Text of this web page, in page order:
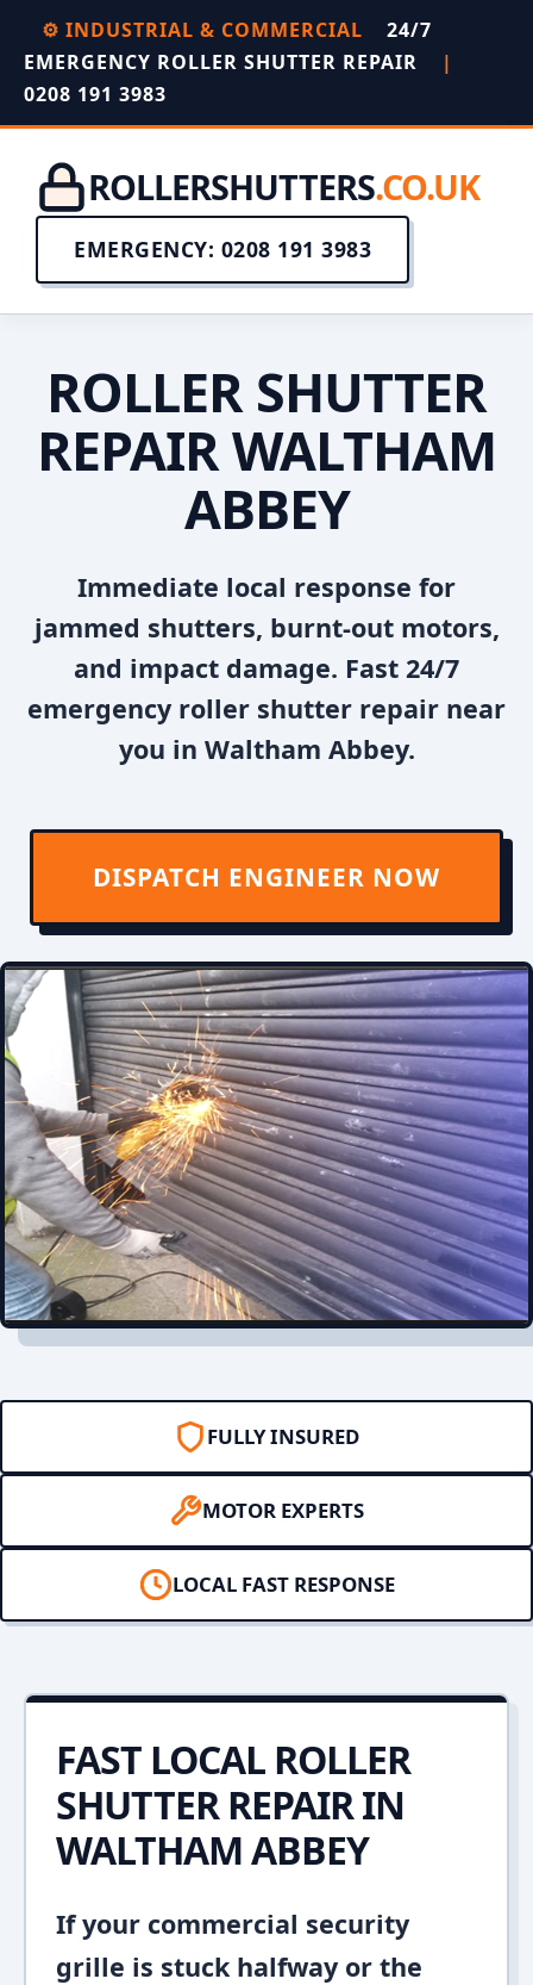
⚙️ INDUSTRIAL & COMMERCIAL
24/7
EMERGENCY ROLLER SHUTTER REPAIR
|
0208 191 3983
ROLLERSHUTTERS.CO.UK
EMERGENCY: 0208 191 3983
ROLLER SHUTTER
REPAIR WALTHAM
ABBEY
Immediate local response for
jammed shutters, burnt-out motors,
and impact damage. Fast 24/7
emergency roller shutter repair near
you in Waltham Abbey.
DISPATCH ENGINEER NOW
FULLY INSURED
MOTOR EXPERTS
LOCAL FAST RESPONSE
FAST LOCAL ROLLER
SHUTTER REPAIR IN
WALTHAM ABBEY
If your commercial security
grille is stuck halfway or the